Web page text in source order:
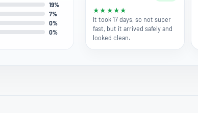
19%
7%
0%
0%
★ ★ ★ ★ ★
It took 17 days, so not super
fast, but it arrived safely and
looked clean.